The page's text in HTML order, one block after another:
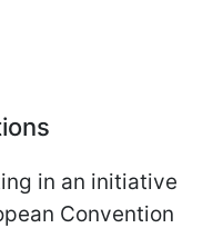
in an initiative
Convention